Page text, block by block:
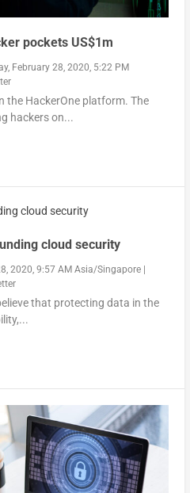
pockets US$1m
February 28, 2020, 5:22 PM
the HackerOne platform. The
hackers on...
cloud security
2020, 9:57 AM Asia/Singapore|
that protecting data in the